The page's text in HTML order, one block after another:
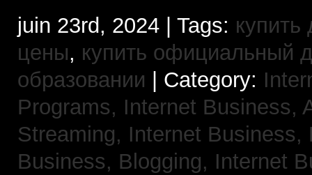
juin 23rd, 2024 | Tags:
цены, купить официальный
образовании | Category:
Programs, Internet Business,
Streaming, Internet
Business, Blogging, Internet